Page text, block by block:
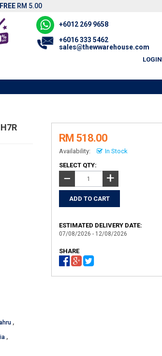
FREE RM 5.00
+6012 269 9658
+6016 333 5462
sales@thewwarehouse.com
LOGIN
,
,
RM 518.00
Availability:
In Stock
SELECT QTY:
− +
ESTIMATED DELIVERY DATE:
07/08/2026 - 12/08/2026
SHARE